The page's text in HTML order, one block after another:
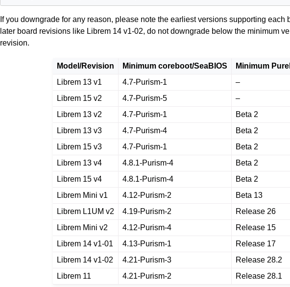
If you downgrade for any reason, please note the earliest versions supporting each
later board revisions like Librem 14 v1-02, do not downgrade below the minimum
revision.
Model/Revision Minimum coreboot/SeaBIOS
Minimum
Librem 13 v1
4.7-Purism-1
–
Librem 15 v2
4.7-Purism-5
–
Librem 13 v2
4.7-Purism-1
Beta 2
Librem 13 v3
4.7-Purism-4
Beta 2
Librem 15 v3
4.7-Purism-1
Beta 2
Librem 13 v4
4.8.1-Purism-4
Beta 2
Librem 15 v4
4.8.1-Purism-4
Beta 2
Librem Mini v1
4.12-Purism-2
Beta 13
Librem L1UM v2
4.19-Purism-2
Release 26
Librem Mini v2
4.12-Purism-4
Release 15
Librem 14 v1-01
4.13-Purism-1
Release 17
Librem 14 v1-02
4.21-Purism-3
Release 28.2
Librem 11
4.21-Purism-2 Release 28.1